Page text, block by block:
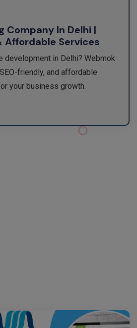
Company In Delhi |
Affordable Services
development in Delhi? Webmok
friendly, and affordable
your business growth.